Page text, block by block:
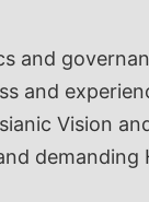
and
Vision